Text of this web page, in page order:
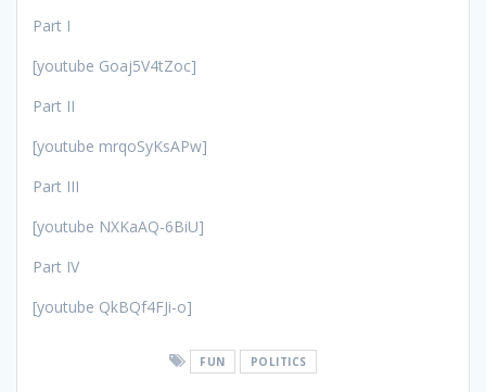
Part I
[youtube Goaj5V4tZoc]
Part II
[youtube mrqoSyKsAPw]
Part III
[youtube NXKaAQ-6BiU]
Part IV
[youtube QkBQf4FJi-o]
FUN POLITICS